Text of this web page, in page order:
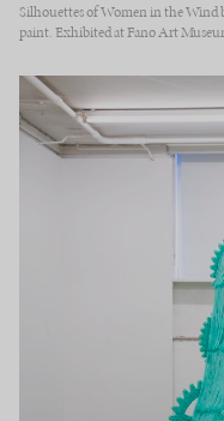
Silhouettes of Women in the Wind
paint. Exhibited at Fanø Art